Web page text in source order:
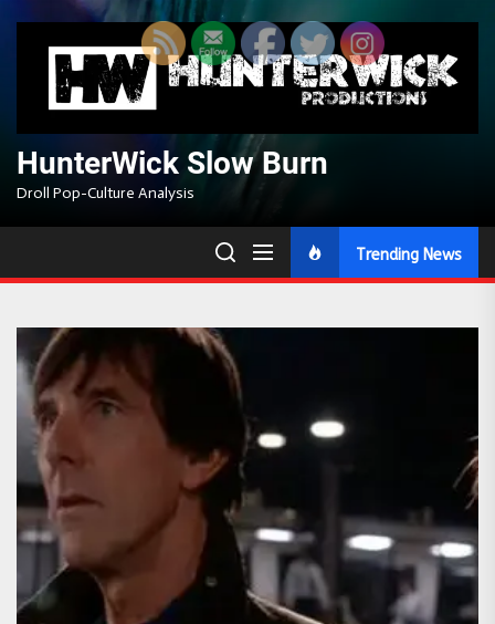
content
HunterWick Slow Burn
Droll Pop-Culture Analysis
Trending News